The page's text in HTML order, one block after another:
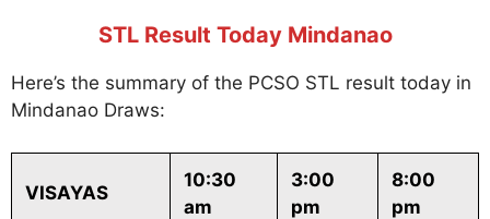
STL Result Today Mindanao
Here’s the summary of the PCSO STL result today in
Mindanao Draws:
VISAYAS
10:30
am
3:00
pm
8:00
pm